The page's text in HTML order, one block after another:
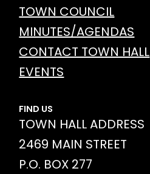
TOWN COUNCIL
MINUTES/AGENDAS
CONTACT TOWN HALL
EVENTS
FIND US
TOWN HALL ADDRESS
2469 MAIN STREET
P.O. BOX 277